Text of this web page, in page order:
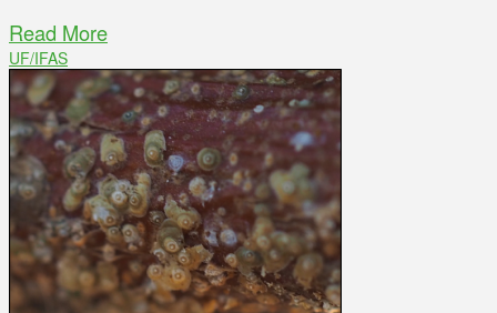
Read More
UF/IFAS